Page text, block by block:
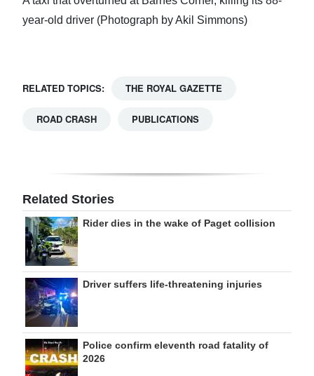
year-old driver (Photograph by Akil Simmons)
RELATED TOPICS: THE ROYAL GAZETTE
ROAD CRASH PUBLICATIONS
Related Stories
Rider dies in the wake of Paget collision
Driver suffers life-threatening injuries
Police confirm eleventh road fatality of
2026